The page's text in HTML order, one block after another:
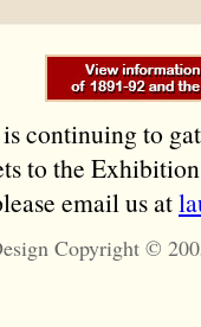
continuing to
to the
email us at
Copyright ©